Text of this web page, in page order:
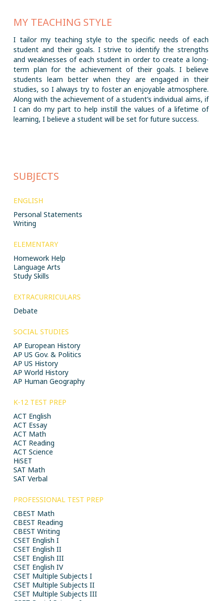
MY TEACHING STYLE
I tailor my teaching style to the specific needs of each
student and their goals. I strive to identify the strengths
and weaknesses of each student in order to create a long-
term plan for the achievement of their goals. I believe
students learn better when they are engaged in their
studies, so I always try to foster an enjoyable atmosphere.
Along with the achievement of a student’s individual aims, if
I can do my part to help instill the values of a lifetime of
learning, I believe a student will be set for future success.
SUBJECTS
ENGLISH
Personal Statements
Writing
ELEMENTARY
Homework Help
Language Arts
Study Skills
EXTRACURRICULARS
Debate
SOCIAL STUDIES
AP European History
AP US Gov. & Politics
AP US History
AP World History
AP Human Geography
K-12 TEST PREP
ACT English
ACT Essay
ACT Math
ACT Reading
ACT Science
HiSET
SAT Math
SAT Verbal
PROFESSIONAL TEST PREP
CBEST Math
CBEST Reading
CBEST Writing
CSET English I
CSET English II
CSET English III
CSET English IV
CSET Multiple Subjects I
CSET Multiple Subjects II
CSET Multiple Subjects III